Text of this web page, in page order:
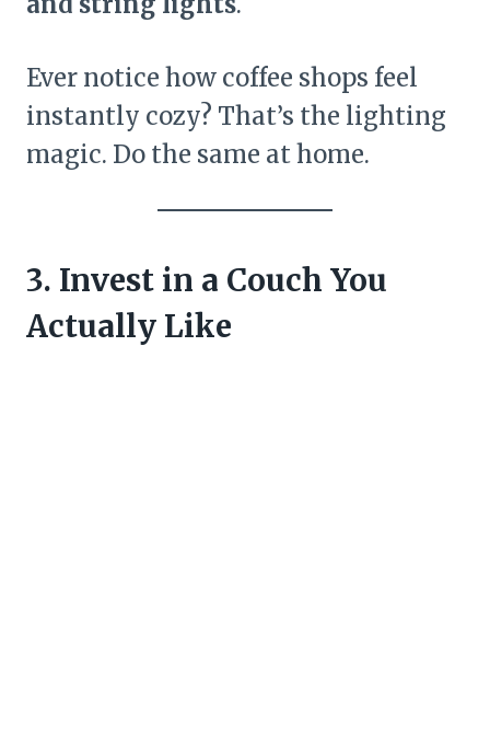
Ever notice how coffee shops feel
instantly cozy? That’s the lighting
magic. Do the same at home.
3. Invest in a Couch You
Actually Like